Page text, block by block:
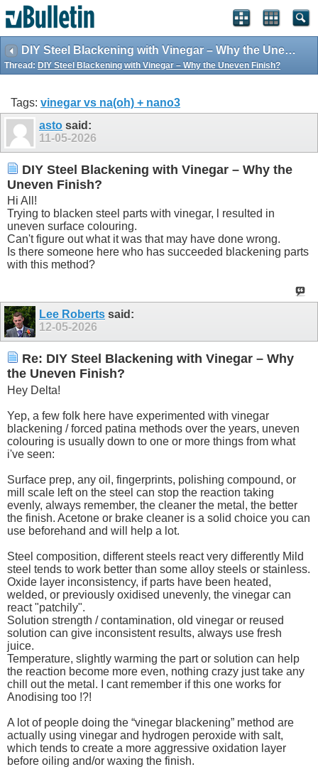
DIY Steel Blackening with Vinegar – Why the Uneven Finish?
Thread: DIY Steel Blackening with Vinegar – Why the Uneven Finish?
Tags: vinegar vs na(oh) + nano3
asto said:
11-05-2026
DIY Steel Blackening with Vinegar – Why the
Uneven Finish?
Hi All!
Trying to blacken steel parts with vinegar, l resulted in
uneven surface colouring.
Can't figure out what it was that may have done wrong.
Is there someone here who has succeeded blackening parts
with this method?
Lee Roberts said:
12-05-2026
Re: DIY Steel Blackening with Vinegar – Why
the Uneven Finish?
Hey Delta!
Yep, a few folk here have experimented with vinegar
blackening / forced patina methods over the years, uneven
colouring is usually down to one or more things from what
i've seen:
Surface prep, any oil, fingerprints, polishing compound, or
mill scale left on the steel can stop the reaction taking
evenly, always remember, the cleaner the metal, the better
the finish. Acetone or brake cleaner is a solid choice you can
use beforehand and will help a lot.
Steel composition, different steels react very differently Mild
steel tends to work better than some alloy steels or stainless.
Oxide layer inconsistency, if parts have been heated,
welded, or previously oxidised unevenly, the vinegar can
react "patchily".
Solution strength / contamination, old vinegar or reused
solution can give inconsistent results, always use fresh
juice.
Temperature, slightly warming the part or solution can help
the reaction become more even, nothing crazy just take any
chill out the metal. I cant remember if this one works for
Anodising too !?!
A lot of people doing the “vinegar blackening” method are
actually using vinegar and hydrogen peroxide with salt,
which tends to create a more aggressive oxidation layer
before oiling and/or waxing the finish.